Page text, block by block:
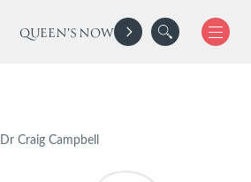
QUEEN'S NOW
Dr Craig Campbell